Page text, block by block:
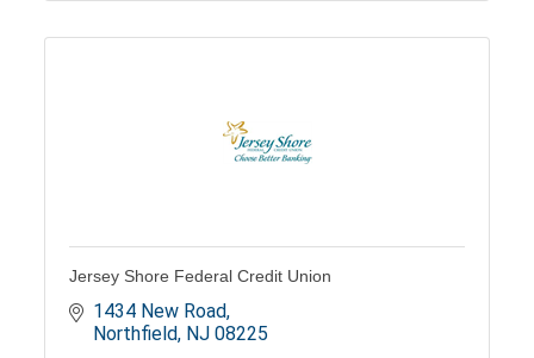
Jersey Shore Federal Credit Union
1434 New Road
Northfield NJ 08225